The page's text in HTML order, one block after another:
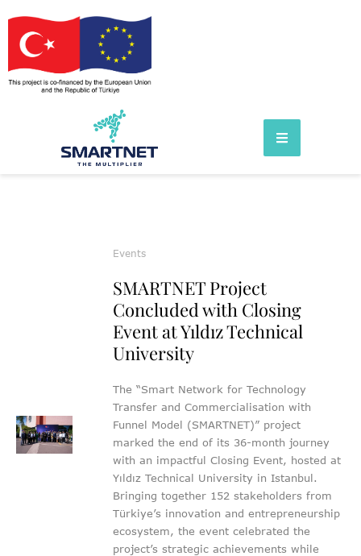
Events
SMARTNET Project
Concluded with Closing
Event at Yıldız Technical
University
The “Smart Network for Technology
Transfer and Commercialisation with
Funnel Model (SMARTNET)” project
marked the end of its 36-month journey
with an impactful Closing Event, hosted at
Yıldız Technical University in Istanbul.
Bringing together 152 stakeholders from
Türkiye’s innovation and entrepreneurship
ecosystem, the event celebrated the
project’s strategic achievements while